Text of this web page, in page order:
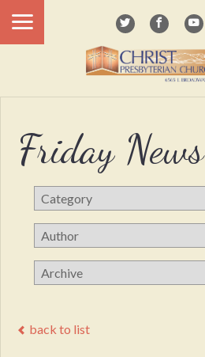
Friday News
back to list